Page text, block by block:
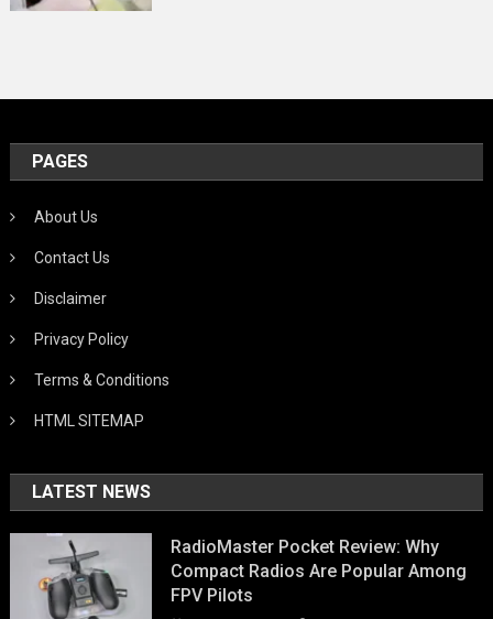
PAGES
About Us
Contact Us
Disclaimer
Privacy Policy
Terms & Conditions
HTML SITEMAP
LATEST NEWS
RadioMaster Pocket Review: Why
Compact Radios Are Popular Among
FPV Pilots